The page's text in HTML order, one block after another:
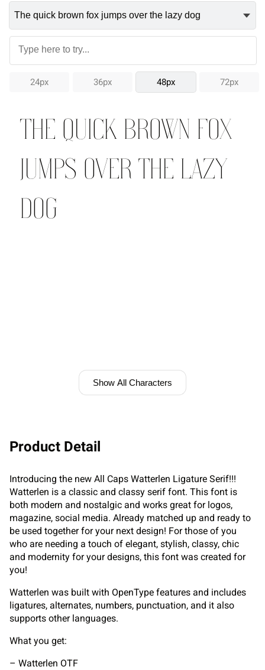
24px 36px 48px 72px
The quick brown fox
jumps over the lazy
dog
Show All Characters
Product Detail
Introducing the new All Caps Watterlen Ligature Serif!!!
Watterlen is a classic and classy serif font. This font is
both modern and nostalgic and works great for logos,
magazine, social media. Already matched up and ready to
be used together for your next design! For those of you
who are needing a touch of elegant, stylish, classy, chic
and modernity for your designs, this font was created for
you!
Watterlen was built with OpenType features and includes
ligatures, alternates, numbers, punctuation, and it also
supports other languages.
What you get:
– Watterlen OTF